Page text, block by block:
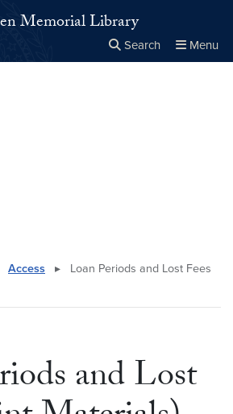
Memorial Library
Search Menu
Access ▸
Loan Periods and Lost Fees
and Lost